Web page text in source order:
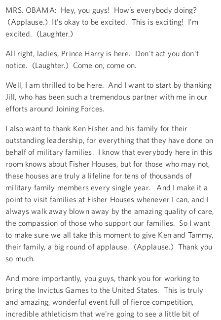
MRS. OBAMA: Hey, you guys! How’s everybody doing?
(Applause.) It's okay to be excited. This is exciting! I'm
excited. (Laughter.)
All right, ladies, Prince Harry is here. Don't act you don't
notice. (Laughter.) Come on, come on.
Well, I am thrilled to be here. And I want to start by thanking
Jill, who has been such a tremendous partner with me in our
efforts around Joining Forces.
I also want to thank Ken Fisher and his family for their
outstanding leadership, for everything that they have done on
behalf of military families. I know that everybody here in this
room knows about Fisher Houses, but for those who may not,
these houses are truly a lifeline for tens of thousands of
military family members every single year. And I make it a
point to visit families at Fisher Houses whenever I can, and I
always walk away blown away by the amazing quality of care,
the compassion of those who support our families. So I want
to make sure we all take this moment to give Ken and Tammy,
their family, a big round of applause. (Applause.) Thank you
so much.
And more importantly, you guys, thank you for working to
bring the Invictus Games to the United States. This is truly
and amazing, wonderful event full of fierce competition,
incredible athleticism that we're going to see a little bit of